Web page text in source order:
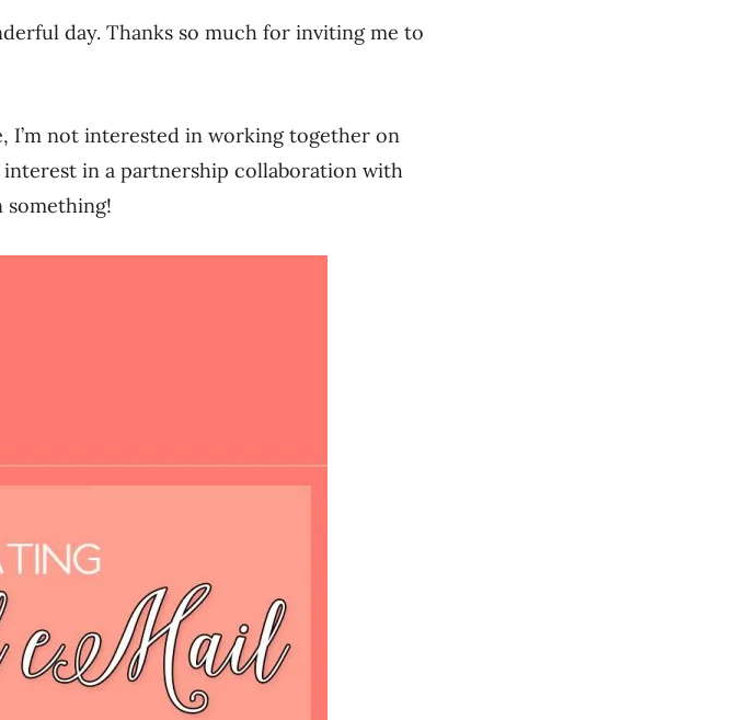
day. Thanks so much for inviting me to
I’m not interested in working together on
in a partnership collaboration with
something!